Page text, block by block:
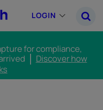
LOGIN
for compliance,
Discover how